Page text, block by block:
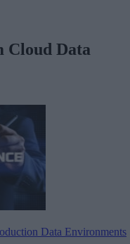
Cloud Data
Data Environments